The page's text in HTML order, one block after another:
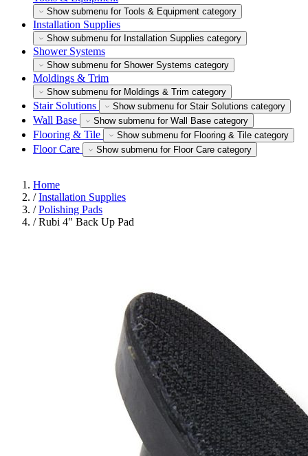
Show submenu for Tools & Equipment category
Installation Supplies
Show submenu for Installation Supplies category
Shower Systems
Show submenu for Shower Systems category
Moldings & Trim
Show submenu for Moldings & Trim category
Stair Solutions Show submenu for Stair Solutions category
Wall Base Show submenu for Wall Base category
Flooring & Tile Show submenu for Flooring & Tile category
Floor Care Show submenu for Floor Care category
Home
/ Installation Supplies
/ Polishing Pads
/ Rubi 4" Back Up Pad